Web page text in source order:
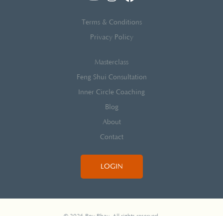
Terms & Conditions
Privacy Policy
Masterclass
Feng Shui Consultation
Inner Circle Coaching
Blog
About
Contact
LOGIN